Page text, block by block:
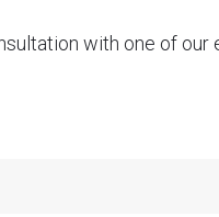
with one of our